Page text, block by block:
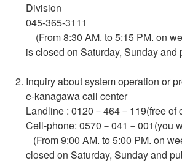
Division
045-365-3111
(From 8:30 AM. to 5:15 PM. on
is closed on Saturday, Sunday and
Inquiry about system operation or
e-kanagawa call center
Landline : 0120－464－119(free of
Cell-phone: 0570－041－001(you
(From 9:00 AM. to 5:00 PM. on
closed on Saturday, Sunday and